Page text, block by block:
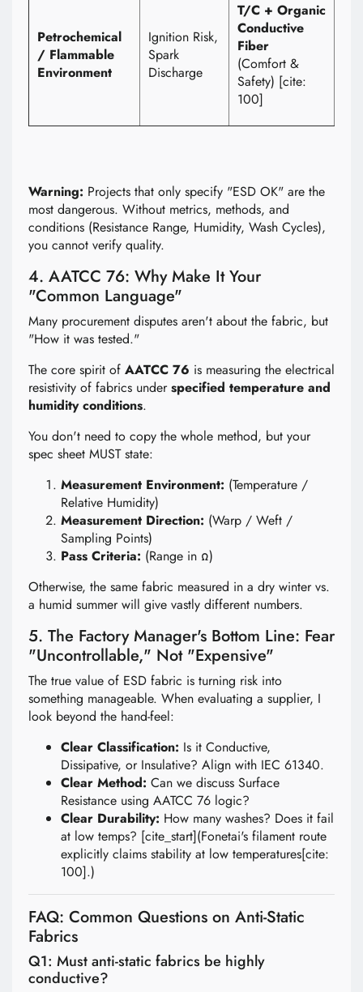
Petrochemical
/ Flammable
Environment
Ignition Risk,
Spark
Discharge
T/C + Organic
Conductive
Fiber
(Comfort &
Safety) [cite:
100]
Warning: Projects that only specify "ESD OK" are the
most dangerous. Without metrics, methods, and
conditions (Resistance Range, Humidity, Wash Cycles),
you cannot verify quality.
4. AATCC 76: Why Make It Your
"Common Language"
Many procurement disputes aren't about the fabric, but
"How it was tested."
The core spirit of AATCC 76 is measuring the electrical
resistivity of fabrics underspecified temperature and
humidity conditions.
You don't need to copy the whole method, but your
spec sheet MUST state:
Measurement Environment: (Temperature /
Relative Humidity)
Measurement Direction: (Warp / Weft /
Sampling Points)
Pass Criteria: (Range in Ω)
Otherwise, the same fabric measured in a dry winter vs.
a humid summer will give vastly different numbers.
5. The Factory Manager's Bottom Line: Fear
"Uncontrollable," Not "Expensive"
The true value of ESD fabric is turning risk into
something manageable. When evaluating a supplier, I
look beyond the hand-feel:
Clear Classification: Is it Conductive,
Dissipative, or Insulative? Align with IEC 61340.
Clear Method: Can we discuss Surface
Resistance using AATCC 76 logic?
Clear Durability: How many washes? Does it fail
at low temps? [cite_start](Fonetai's filament route
explicitly claims stability at low temperatures[cite:
100].)
FAQ: Common Questions on Anti-Static
Fabrics
Q1: Must anti-static fabrics be highly
conductive?